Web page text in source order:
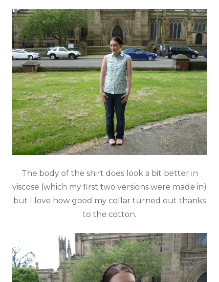
The body of the shirt does look a bit better in
viscose (which my first two versions were made in)
but I love how good my collar turned out thanks
to the cotton.